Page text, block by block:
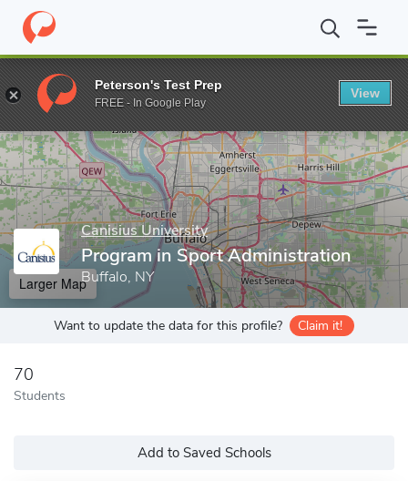
Home Grad Schools Canisius University School of Education
Enter a keyword
Canisius University
Program in Sport Administration
Buffalo, NY
Larger Map
Want to update the data for this profile? Claim it!
70
Students
Add to Saved Schools
Peterson's Test Prep
FREE - In Google Play
View